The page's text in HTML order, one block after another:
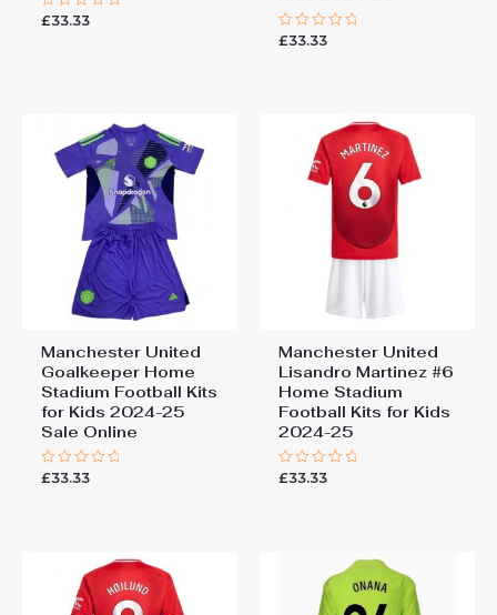
Rated
£33.33
Rated
£33.33
Manchester United
Goalkeeper Home
Stadium Football Kits
for Kids 2024-25
Sale Online
Rated
£33.33
Manchester United
Lisandro Martinez #6
Home Stadium
Football Kits for Kids
2024-25
Rated
£33.33